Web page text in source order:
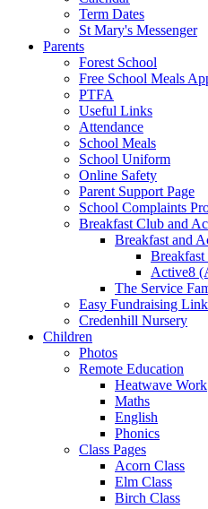
Term Dates
St Mary's Messenger
Parents
Forest School
Free School Meals
PTFA
Useful Links
Attendance
School Meals
School Uniform
Online Safety
Parent Support Page
School Complaints
Breakfast Club and
Breakfast and
Active8
The Service
Easy Fundraising Link
Credenhill Nursery
Children
Photos
Remote Education
Heatwave Work
Maths
English
Phonics
Class Pages
Acorn Class
Elm Class
Birch Class